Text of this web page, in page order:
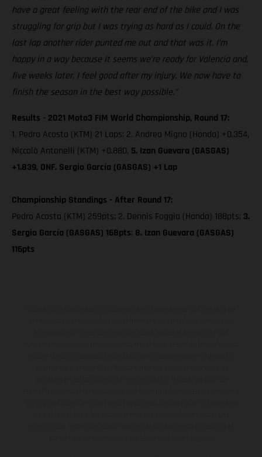
have a great feeling with the rear end of the bike and I was
struggling for grip but I was trying as hard as I could. On the
last lap another rider punted me out and that was it. I’m
happy in a way because it seems we’re ready for Valencia and,
five weeks later, I feel good after my injury. We now have to
finish the season in the best way possible.”
Results - 2021 Moto3 FIM World Championship, Round 17:
1. Pedro Acosta (KTM) 21 Laps; 2. Andrea Migno (Honda) +0.354,
Niccolò Antonelli (KTM) +0.880, 5. Izan Guevara (GASGAS)
+1.839, DNF. Sergio García (GASGAS) +1 Lap
Championship Standings - After Round 17:
Pedro Acosta (KTM) 259pts; 2. Dennis Foggia (Honda) 188pts; 3.
Sergio García (GASGAS) 168pts; 8. Izan Guevara (GASGAS)
116pts